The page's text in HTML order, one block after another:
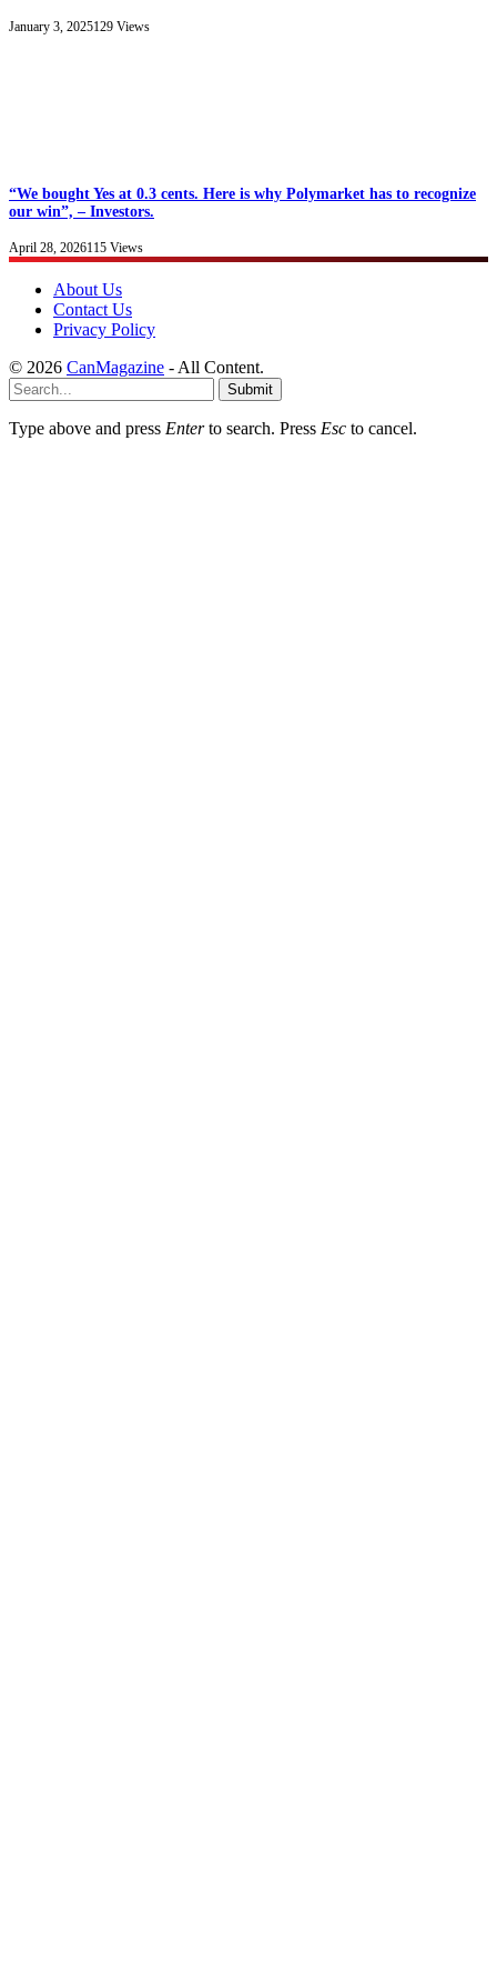
January 3, 2025129 Views
“We bought Yes at 0.3 cents. Here is why Polymarket has to recognize
our win”, – Investors.
April 28, 2026115 Views
About Us
Contact Us
Privacy Policy
© 2026 CanMagazine - All Content.
Submit
Type above and press Enterto search. Press Esc to cancel.